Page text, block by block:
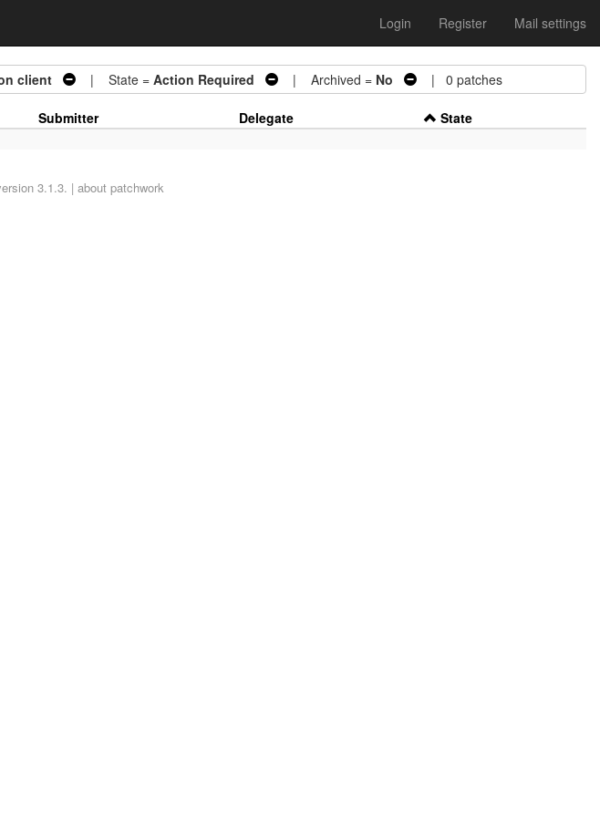
Login Register Mail settings
client | State = Action Required | Archived = No | 0 patches
Submitter Delegate
State
3.1.3. | about patchwork